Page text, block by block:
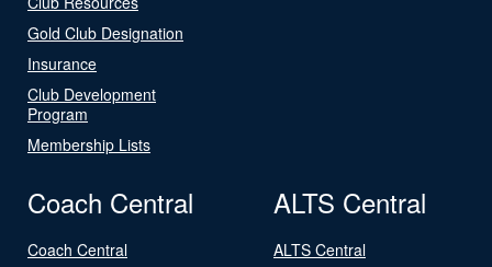
Gold Club Designation
Insurance
Club Development
Program
Membership Lists
Coach Central
Coach Central
ALTS Central
ALTS Central